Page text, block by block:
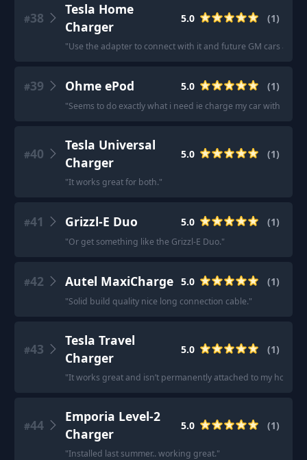
#38
Tesla Home
Charger
5.0 (1)
"Use the adapter to connect with it and future GM cars are
#39 Ohme ePod 5.0 (1)
"Seems to do exactly what i need ie charge my car with little
#40
Tesla Universal
Charger
5.0 (1)
"It works great for both."
#41 Grizzl-E Duo 5.0 (1)
"Or get something like the Grizzl-E Duo."
#42 Autel MaxiCharge 5.0 (1)
"Solid build quality nice long connection cable."
#43
Tesla Travel
Charger
5.0 (1)
"It works great and isn’t permanently attached to my house.
#44
Emporia Level-2
Charger
5.0 (1)
"Installed last summer.. working great."